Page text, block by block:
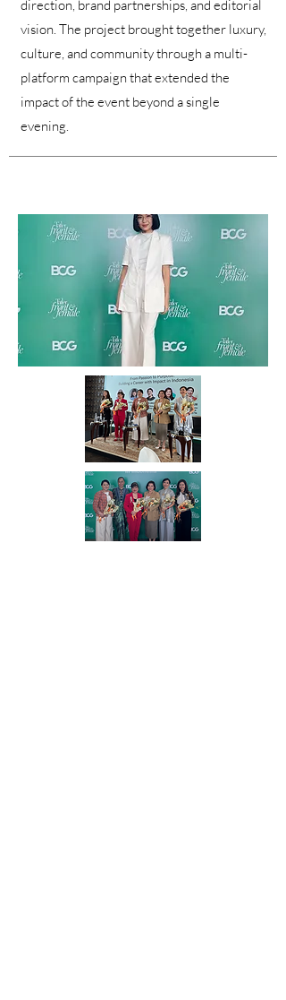
direction, brand partnerships, and editorial
vision. The project brought together luxury,
culture, and community through a multi-
platform campaign that extended the
impact of the event beyond a single
evening.